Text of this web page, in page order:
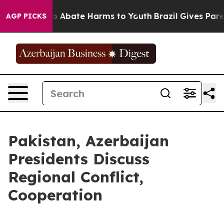
AGP PICKS
Fund to Abate Harms to Youth Brazil Gives
Pakistan, Azerbaijan
Presidents Discuss
Regional Conflict,
Cooperation